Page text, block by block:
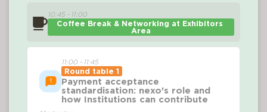
10:45 - 11:00
Coffee Break & Networking at Exhibitors
Area
11:00 - 11:45
Round table 1
Payment acceptance
standardisation: nexo's role and
how Institutions can contribute